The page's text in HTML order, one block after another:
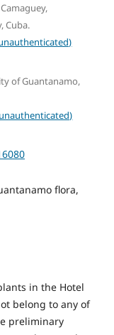
Cuba.
of Guantanamo,
flora,
in the Hotel
belong to any of
preliminary